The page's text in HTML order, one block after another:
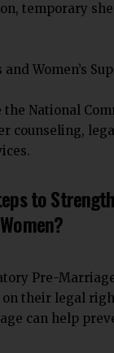
temporary
and Women’s
National
counseling,
to
Pre-
on their legal
can help